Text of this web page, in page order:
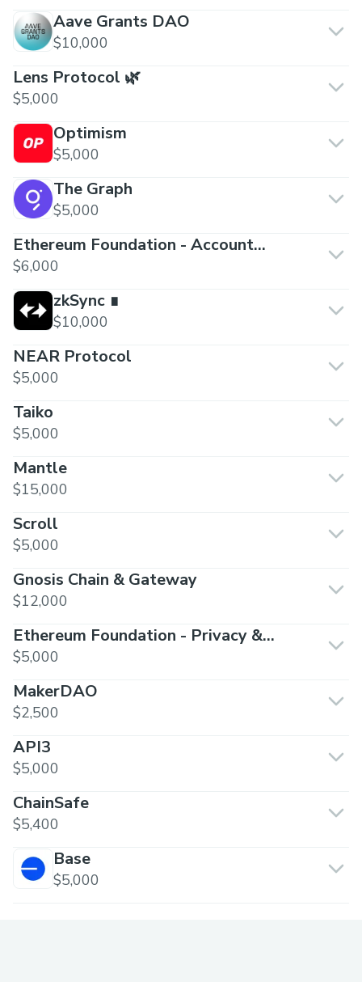
Aave Grants DAO
$10,000
Lens Protocol 🌿
$5,000
Optimism
$5,000
The Graph
$5,000
Ethereum Foundation - Account
Abstraction
$6,000
zkSync ∎
$10,000
NEAR Protocol
$5,000
Taiko
$5,000
Mantle
$15,000
Scroll
$5,000
Gnosis Chain & Gateway
$12,000
Ethereum Foundation - Privacy &
Scaling Exploration
$5,000
MakerDAO
$2,500
API3
$5,000
ChainSafe
$5,400
Base
$5,000